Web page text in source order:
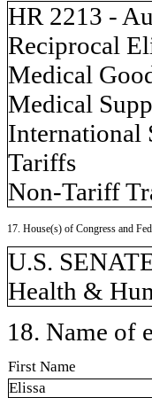
HR 2213 -
Reciprocal
Medical
Medical
International
Tariffs
Non-Tariff
17. House(s) of Congress and
U.S.
Health &
18. Name of
First Name
Elissa